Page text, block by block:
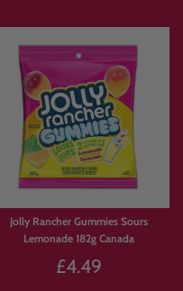
Jolly Rancher Gummies Sours
Lemonade 182g Canada
£4.49